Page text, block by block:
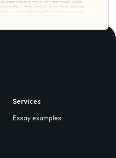
Services
Essay examples